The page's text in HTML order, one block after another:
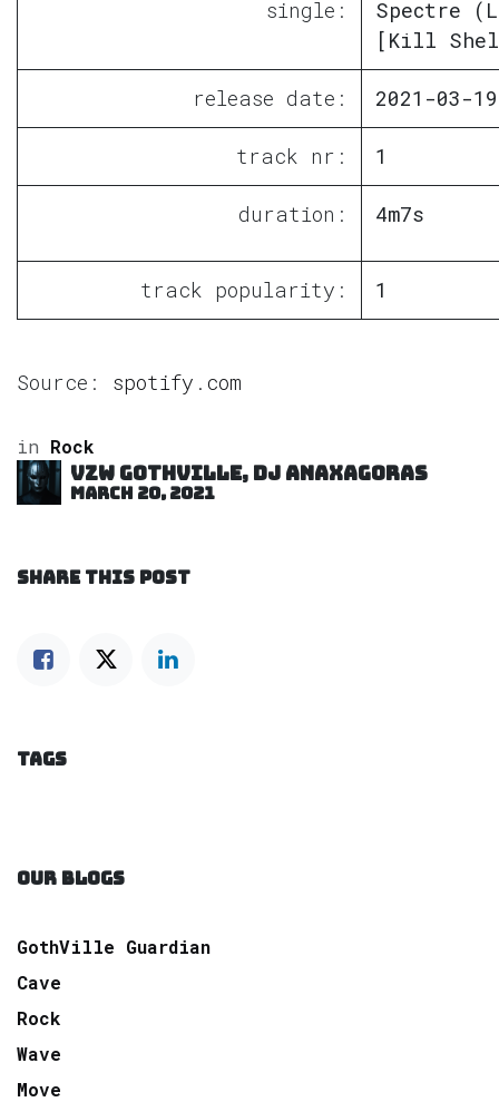
single:
Spectre
[Kill
release date: 2021-03-19
track nr: 1
duration: 4m7s
track popularity: 1
Source: spotify.com
in Rock
VZW GOTHVILLE, DJ Anaxagoras
March 20, 2021
SHARE THIS POST
TAGS
OUR BLOGS
GothVille Guardian
Cave
Rock
Wave
Move